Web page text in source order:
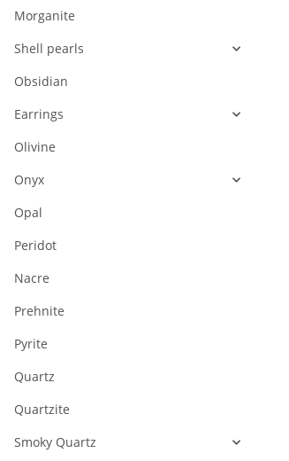
Morganite
Shell pearls
Obsidian
Earrings
Olivine
Onyx
Opal
Peridot
Nacre
Prehnite
Pyrite
Quartz
Quartzite
Smoky Quartz